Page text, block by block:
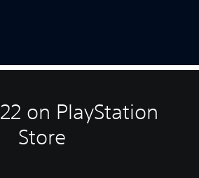
on PlayStation
Store